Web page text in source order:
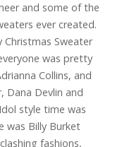
and some of the
ever created.
Christmas Sweater
was pretty
Collins, and
Dana Devlin and
style time was
was Billy Burket
fashions,